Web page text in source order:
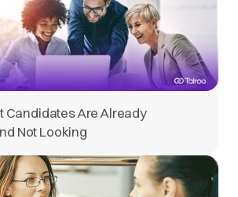
Candidates Are Already
Not Looking